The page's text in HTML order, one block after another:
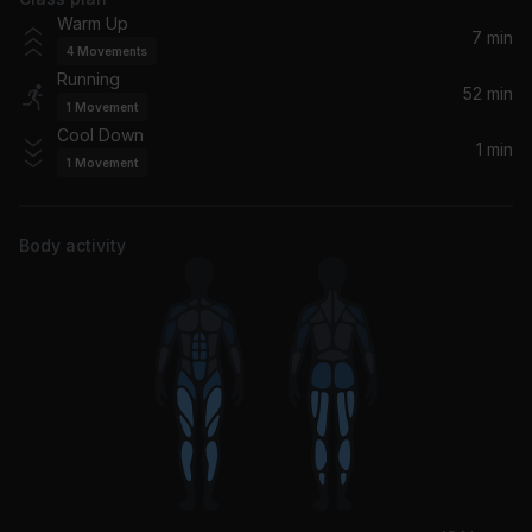
Eddie's Gun
The Kooks
Time Is Now
Moloko
Keep the Car Running
Living for the Weekend
Hard-Fi, Hard-FI
Warm Up
4 Movements
7 min
Running
1 Movement
52 min
Cool Down
1 Movement
1 min
Body activity